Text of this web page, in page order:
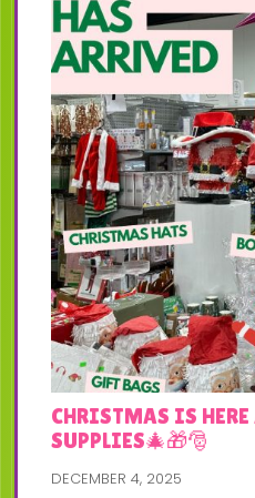
CHRISTMAS IS HERE
SUPPLIES🎄🎁🎅
DECEMBER 4, 2025